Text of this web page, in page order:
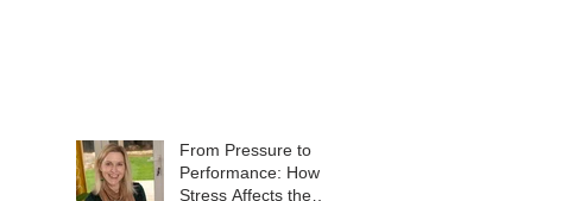
From Pressure to
Performance: How
Stress Affects the